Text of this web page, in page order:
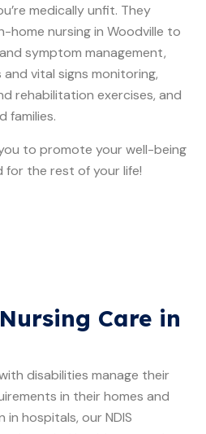
medically unfit. They
home nursing in Woodville to
symptom management,
vital signs monitoring,
rehabilitation exercises, and
families.
to promote your well-being
for the rest of your life!
Care in
disabilities manage their
in their homes and
hospitals, our NDIS